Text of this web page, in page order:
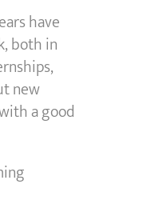
have
both in
new
a good